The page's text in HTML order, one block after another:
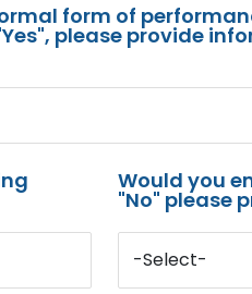
form of
please provide
Would you
"No" please
-Select-